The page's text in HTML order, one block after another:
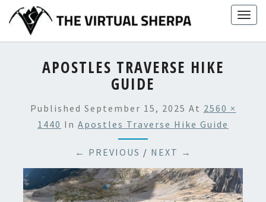
content
APOSTLES TRAVERSE HIKE
GUIDE
Published September 15, 2025 At 2560 ×
1440 In Apostles Traverse Hike Guide
← PREVIOUS / NEXT →